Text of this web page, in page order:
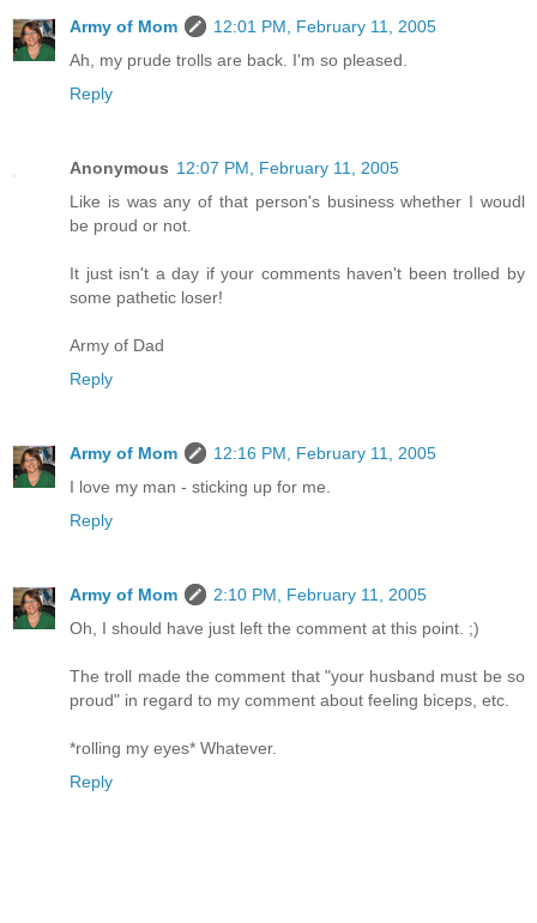
Army of Mom
12:01 PM, February 11, 2005
Ah, my prude trolls are back. I'm so pleased.
Reply
Anonymous 12:07 PM, February 11, 2005
Like is was any of that person's business whether I woudl
be proud or not.
It just isn't a day if your comments haven't been trolled by
some pathetic loser!
Army of Dad
Reply
Army of Mom
12:16 PM, February 11, 2005
I love my man - sticking up for me.
Reply
Army of Mom
2:10 PM, February 11, 2005
Oh, I should have just left the comment at this point. ;)
The troll made the comment that "your husband must be so
proud" in regard to my comment about feeling biceps, etc.
*rolling my eyes* Whatever.
Reply